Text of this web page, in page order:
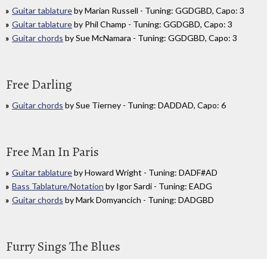
Guitar tablatureby Marian Russell - Tuning: GGDGBD, Capo: 3
Guitar tablatureby Phil Champ - Tuning: GGDGBD, Capo: 3
Guitar chords by Sue McNamara - Tuning: GGDGBD, Capo: 3
Free Darling
Guitar chords by Sue Tierney - Tuning: DADDAD, Capo: 6
Free Man In Paris
Guitar tablatureby Howard Wright - Tuning: DADF#AD
Bass Tablature/Notation by Igor Sardi - Tuning: EADG
Guitar chords by Mark Domyancich - Tuning: DADGBD
Furry Sings The Blues